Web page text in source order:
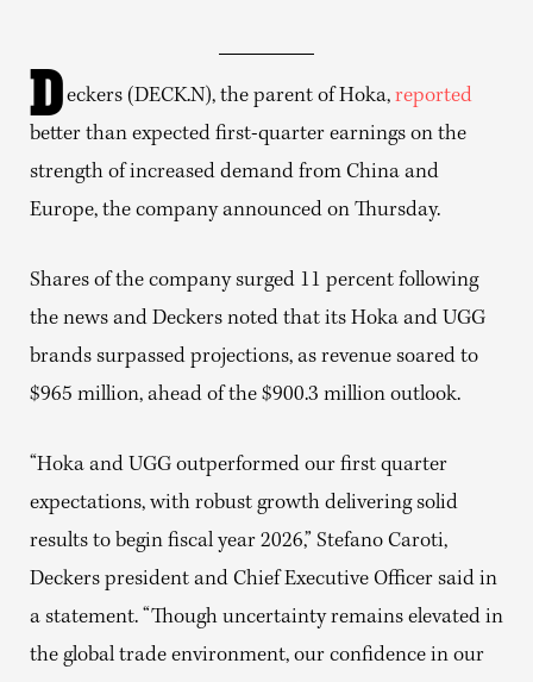
Deckers (DECK.N), the parent of Hoka, reported
better than expected first-quarter earnings on the
strength of increased demand from China and
Europe, the company announced on Thursday.
Shares of the company surged 11 percent following
the news and Deckers noted that its Hoka and UGG
brands surpassed projections, as revenue soared to
$965 million, ahead of the $900.3 million outlook.
“Hoka and UGG outperformed our first quarter
expectations, with robust growth delivering solid
results to begin fiscal year 2026,” Stefano Caroti,
Deckers president and Chief Executive Officer said in
a statement. “Though uncertainty remains elevated in
the global trade environment, our confidence in our